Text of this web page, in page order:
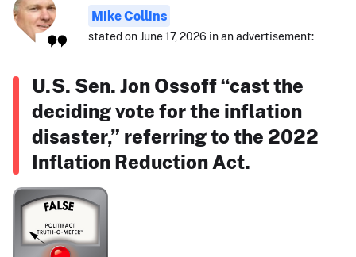
Mike Collins
stated on June 17, 2026 in an advertisement:
U.S. Sen. Jon Ossoff “cast the
deciding vote for the inflation
disaster,” referring to the 2022
Inflation Reduction Act.